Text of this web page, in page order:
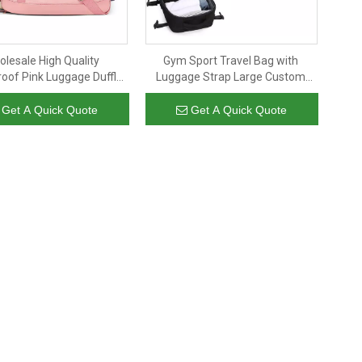
High Quality
Pink Luggage Duffle
Women Gym
Yoga Mat Carry Tote
Duffel Bag
Get A Quick Quote
Gym Sport Travel Bag with
Luggage Strap Large Custom
Business Anti Theft Black Cooler
Backpack Insulated Waterproof
Get A Quick Quote